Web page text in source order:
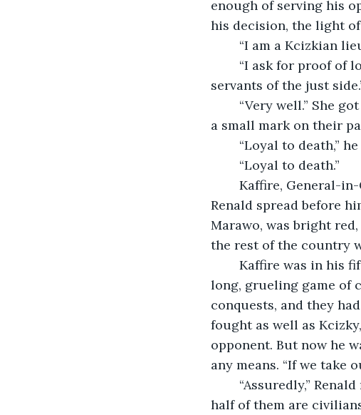
enough of serving his
his decision, the light of
“I am a Kcizkian
servants of the just
a small mark on their
“Loyal to death,” he
	“Loyal to death.”
Renald spread before
Marawo, was bright
the rest of the country
long, grueling game of
conquests, and they
fought as well as
opponent. But now he
any means. “If we take
half of them are